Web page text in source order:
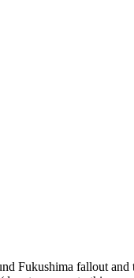
Fukushima fallout